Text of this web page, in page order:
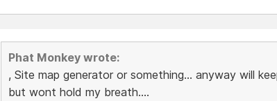
Phat Monkey wrote:
, Site map generator or something... anyway will
but wont hold my breath....